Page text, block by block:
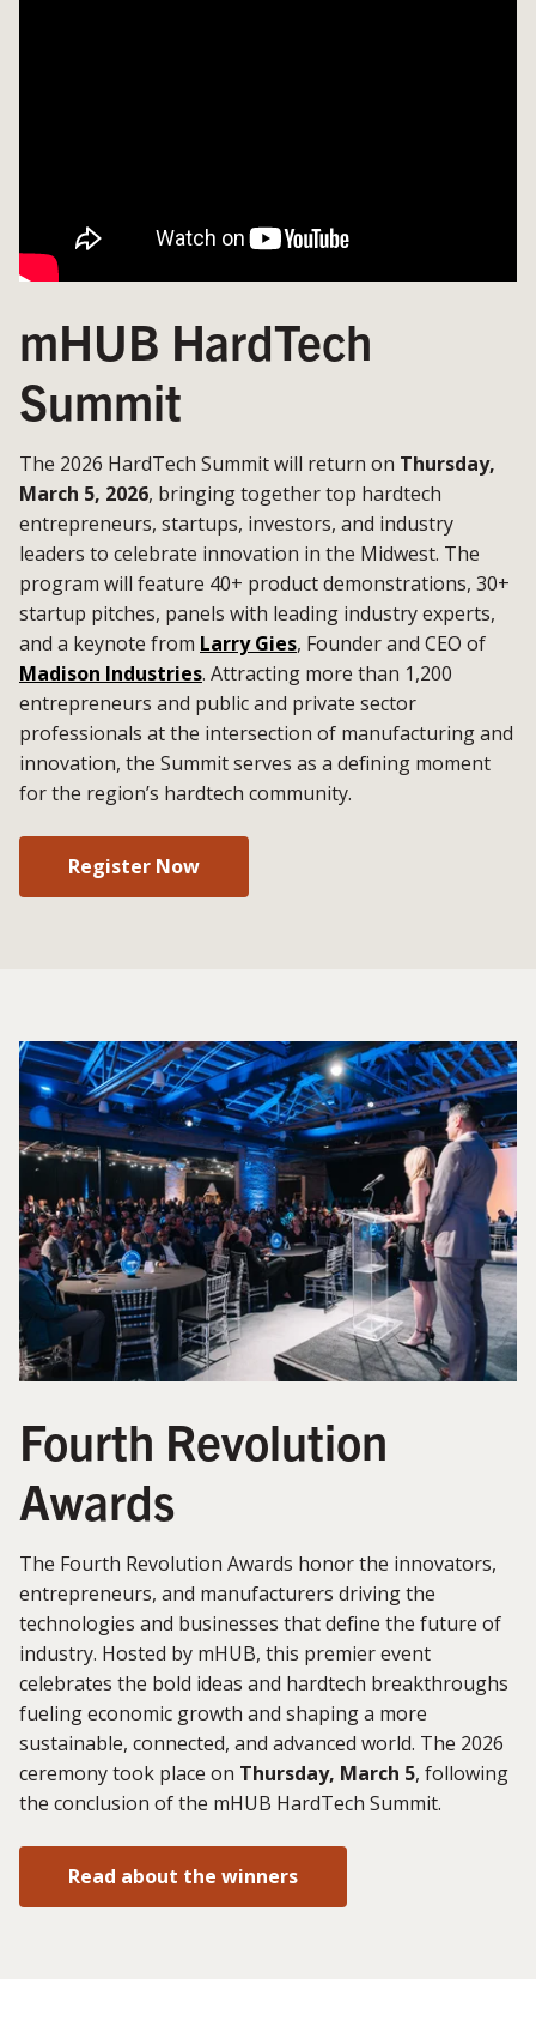
mHUB HardTech
Summit
The 2026 HardTech Summit will return on Thursday,
March 5, 2026, bringing together top hardtech
entrepreneurs, startups, investors, and industry
leaders to celebrate innovation in the Midwest. The
program will feature 40+ product demonstrations, 30+
startup pitches, panels with leading industry experts,
and a keynote from Larry Gies, Founder and CEO of
Madison Industries. Attracting more than 1,200
entrepreneurs and public and private sector
professionals at the intersection of manufacturing and
innovation, the Summit serves as a defining moment
for the region’s hardtech community.
Register Now
Fourth Revolution
Awards
The Fourth Revolution Awards honor the innovators,
entrepreneurs, and manufacturers driving the
technologies and businesses that define the future of
industry. Hosted by mHUB, this premier event
celebrates the bold ideas and hardtech breakthroughs
fueling economic growth and shaping a more
sustainable, connected, and advanced world. The 2026
ceremony took place on Thursday, March 5, following
the conclusion of the mHUB HardTech Summit.
Read about the winners